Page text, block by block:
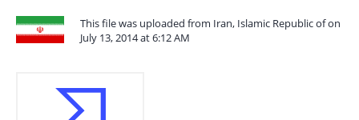
This file was uploaded from Iran, Islamic Republic of on
July 13, 2014 at 6:12 AM